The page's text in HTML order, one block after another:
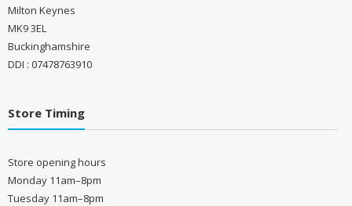
Milton Keynes
MK9 3EL
Buckinghamshire
DDI : 07478763910
Store Timing
Store opening hours
Monday 11am–8pm
Tuesday 11am–8pm